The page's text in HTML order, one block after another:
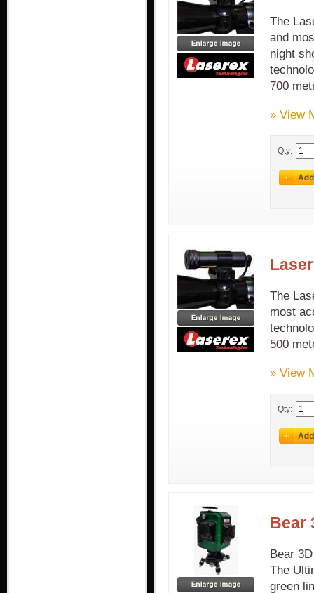
The
and
night
700
» View
Qty:
The
most
500
» View
Qty:
Bear
Bear
The
green